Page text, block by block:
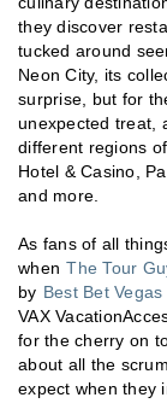
they discover
tucked around
Neon City, its
surprise, but for
unexpected treat,
different regions
Hotel & Casino,
and more.
As fans of all
when The Tour
by Best Bet Vegas
VAX
for the cherry on
about all the
expect when they